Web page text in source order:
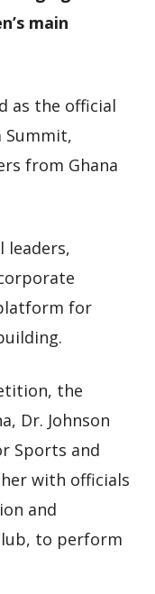
main
as the official
Summit,
from Ghana
leaders,
for
the
Dr. Johnson
Sports and
with officials
and
to perform